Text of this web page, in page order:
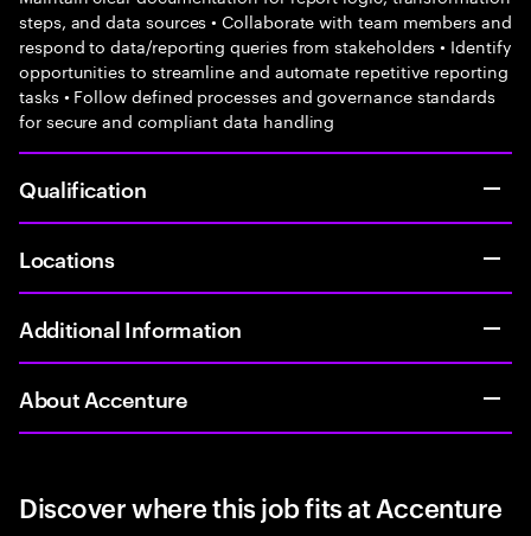
steps, and data sources • Collaborate with team members and
respond to data/reporting queries from stakeholders • Identify
opportunities to streamline and automate repetitive reporting
tasks • Follow defined processes and governance standards
for secure and compliant data handling
Qualification
Locations
Additional Information
About Accenture
Discover where this job fits at Accenture